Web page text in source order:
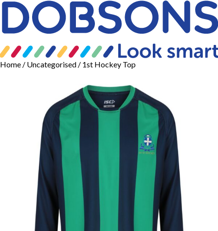
Home / Uncategorised / 1st Hockey Top